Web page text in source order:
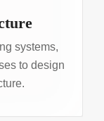
systems,
to design